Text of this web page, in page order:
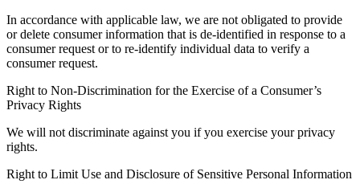
In accordance with applicable law, we are not obligated to provide
or delete consumer information that is de-identified in response to a
consumer request or to re-identify individual data to verify a
consumer request.
Right to Non-Discrimination for the Exercise of a Consumer’s
Privacy Rights
We will not discriminate against you if you exercise your privacy
rights.
Right to Limit Use and Disclosure of Sensitive Personal Information